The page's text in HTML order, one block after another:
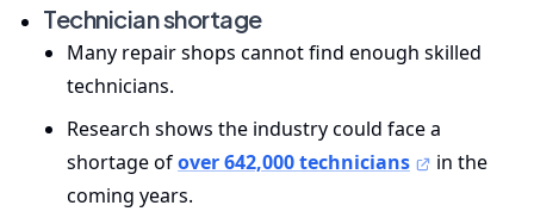
Technician shortage
Many repair shops cannot find enough skilled
technicians.
Research shows the industry could face a
shortage ofover 642,000 technicians
in the
coming years.